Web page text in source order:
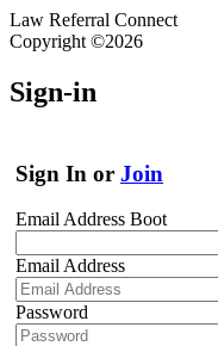
Law Referral Connect
Copyright ©2026
Sign-in
Sign In or Join
Email Address Boot
Email Address
Password